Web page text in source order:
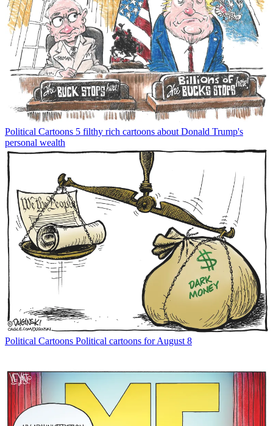
Political Cartoons 5 filthy rich cartoons about Donald Trump's
personal wealth
Political Cartoons Political cartoons for August 8